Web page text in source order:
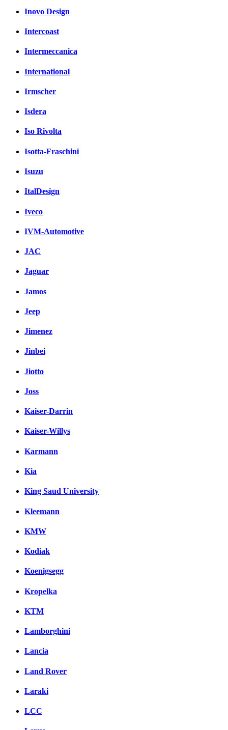
Inovo Design
Intercoast
Intermeccanica
International
Irmscher
Isdera
Iso Rivolta
Isotta-Fraschini
Isuzu
ItalDesign
Iveco
IVM-Automotive
JAC
Jaguar
Jamos
Jeep
Jimenez
Jinbei
Jiotto
Joss
Kaiser-Darrin
Kaiser-Willys
Karmann
Kia
King Saud University
Kleemann
KMW
Kodiak
Koenigsegg
Kropelka
KTM
Lamborghini
Lancia
Land Rover
Laraki
LCC